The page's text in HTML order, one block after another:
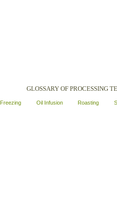
GLOSSARY OF PROCESSING
Freezing Oil Infusion Roasting